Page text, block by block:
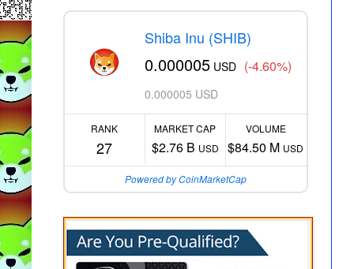
Shiba Inu (SHIB)
0.000005 USD (-4.60%)
0.000005 USD
RANK
27
MARKET CAP
$2.76 B USD
VOLUME
$84.50 M USD
Powered by CoinMarketCap